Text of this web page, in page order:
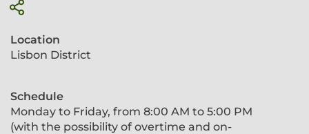
Location
Lisbon District
Schedule
Monday to Friday, from 8:00 AM to 5:00 PM
(with the possibility of overtime and on-